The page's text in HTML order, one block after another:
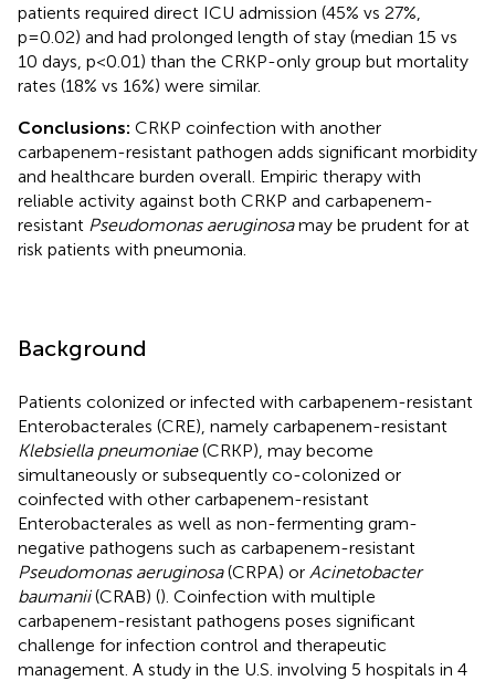
patients required direct ICU admission (45% vs 27%,
p=0.02) and had prolonged length of stay (median 15 vs
10 days, p<0.01) than the CRKP-only group but mortality
rates (18% vs 16%) were similar.
Conclusions: CRKP coinfection with another
carbapenem-resistant pathogen adds significant morbidity
and healthcare burden overall. Empiric therapy with
reliable activity against both CRKP and carbapenem-
resistant Pseudomonas aeruginosamay be prudent for at
risk patients with pneumonia.
Background
Patients colonized or infected with carbapenem-resistant
Enterobacterales (CRE), namely carbapenem-resistant
Klebsiella pneumoniae(CRKP), may become
simultaneously or subsequently co-colonized or
coinfected with other carbapenem-resistant
Enterobacterales as well as non-fermenting gram-
negative pathogens such as carbapenem-resistant
Pseudomonas aeruginosa(CRPA) or Acinetobacter
baumanii(CRAB) (). Coinfection with multiple
carbapenem-resistant pathogens poses significant
challenge for infection control and therapeutic
management. A study in the U.S. involving 5 hospitals in 4